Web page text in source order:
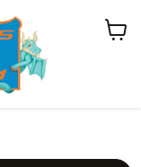
View